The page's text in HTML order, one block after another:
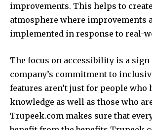
improvements. This helps to
atmosphere where improvements
implemented in response to real-
The focus on accessibility is a sign
company’s commitment to
features aren’t just for people who
knowledge as well as those who
Trupeek.com makes sure that